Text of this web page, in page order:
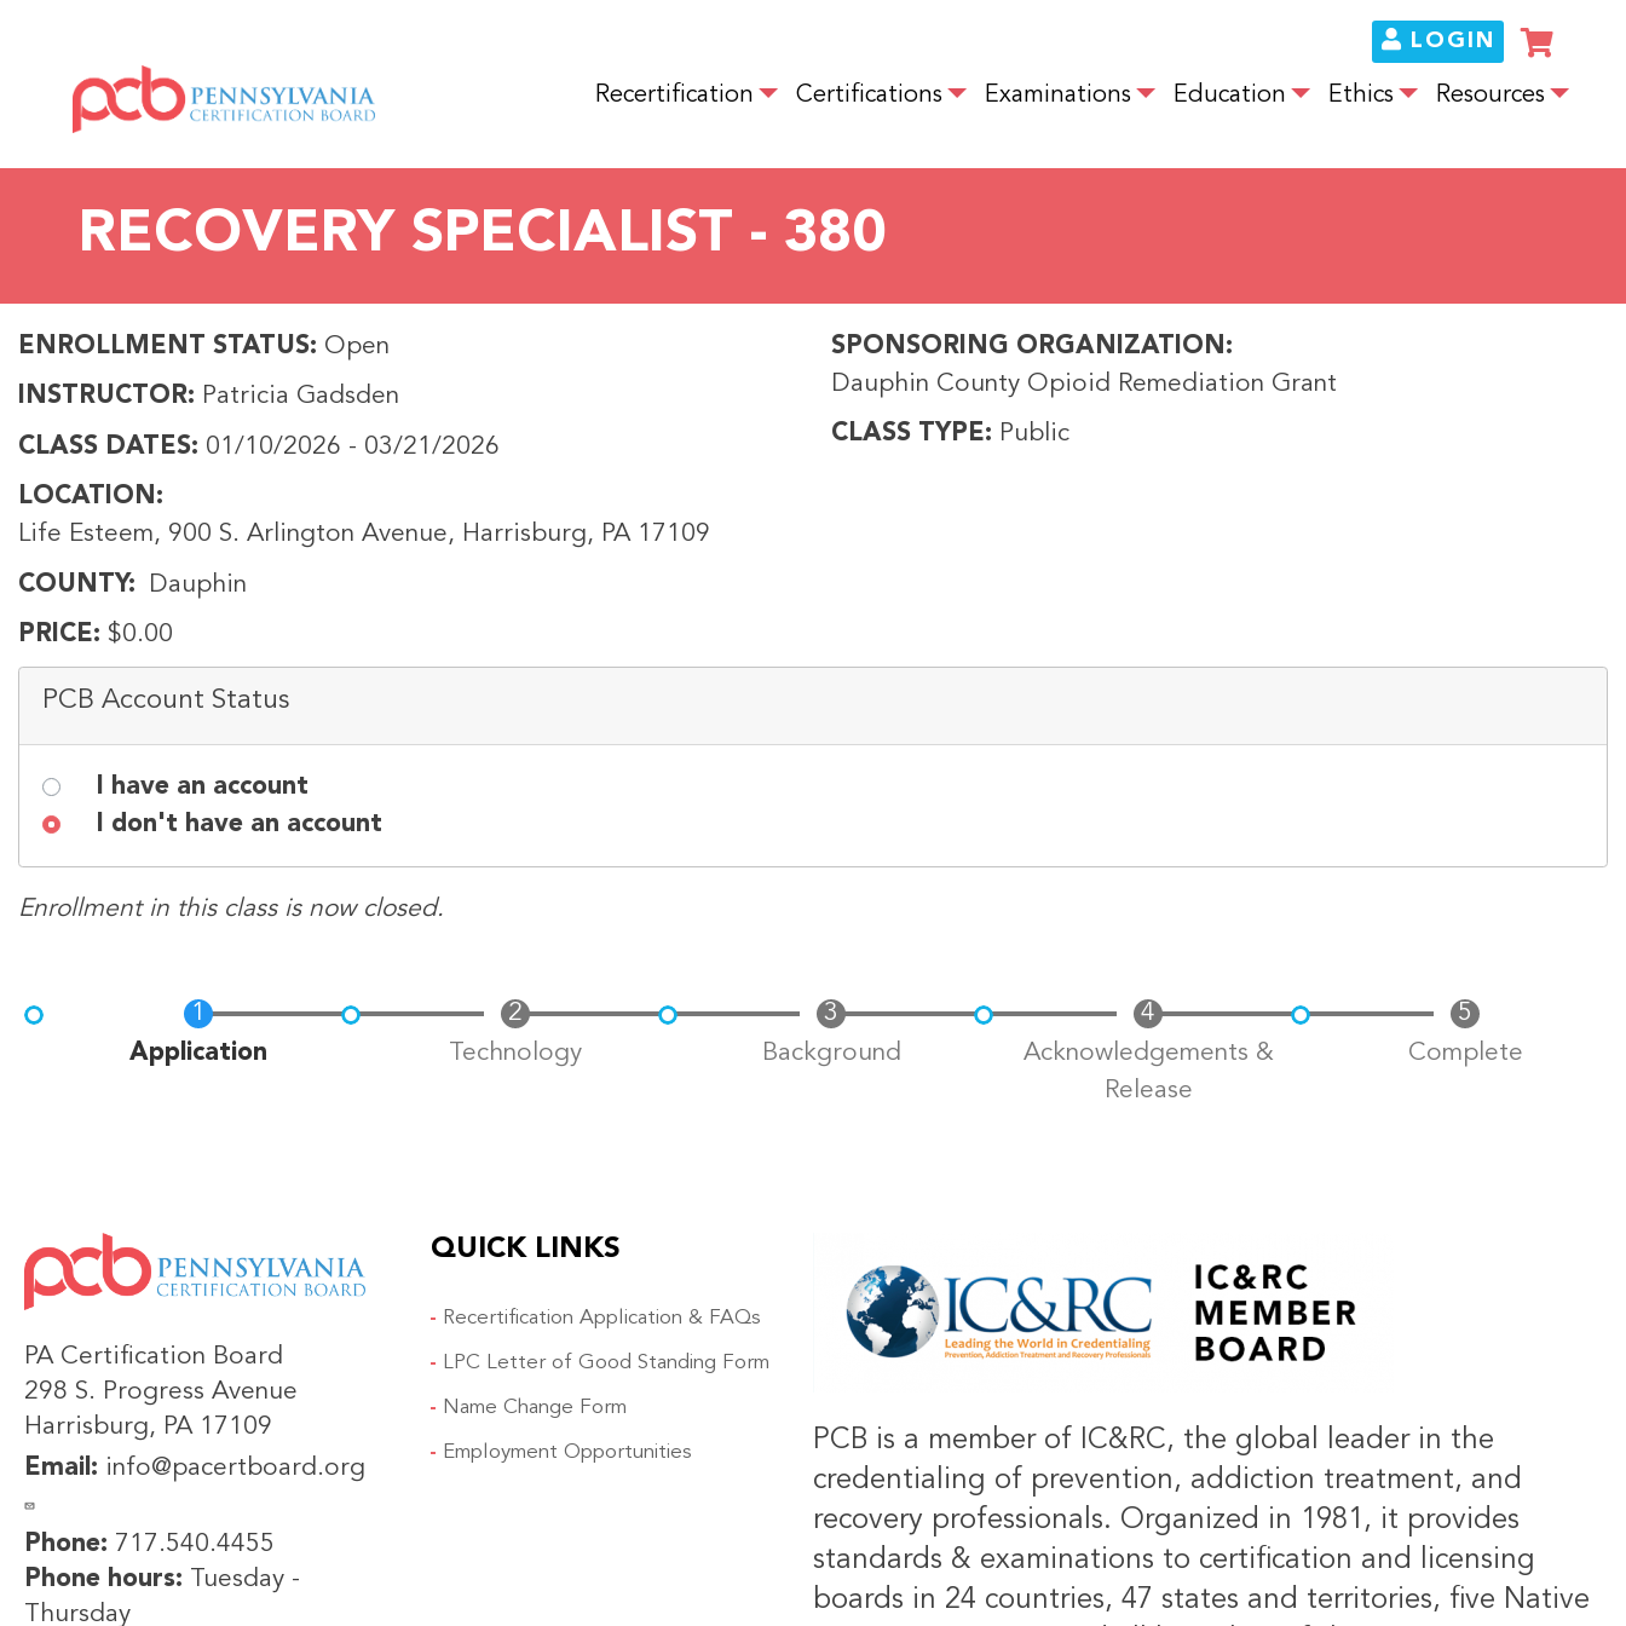
main
MAIN NAVIGATION
Recertification Certifications Examinations Education Ethics Resources
LOGIN
RECOVERY SPECIALIST - 380
ENROLLMENT STATUS
Open
INSTRUCTOR
Patricia Gadsden
CLASS DATES
01/10/2026 - 03/21/2026
LOCATION
Life Esteem, 900 S. Arlington Avenue, Harrisburg, PA 17109
COUNTY
Dauphin
PRICE
$0.00
SPONSORING ORGANIZATION
Dauphin County Opioid Remediation Grant
CLASS TYPE
Public
PCB Account Status
I have an account
I don't have an account
Enrollment in this class is now closed.
Current
Application Technology Background
Acknowledgements &
Release
Complete
IMAGE
PA Certification Board
298 S. Progress Avenue
Harrisburg, PA 17109
Email: info@pacertboard.org
Phone: 717.540.4455
Phone hours: Tuesday -
Thursday
QUICK LINKS
Recertification Application & FAQs
LPC Letter of Good Standing Form
Name Change Form
Employment Opportunities
PCB is a member of IC&RC, the global leader in the
credentialing of prevention, addiction treatment, and
recovery professionals. Organized in 1981, it provides
standards & examinations to certification and licensing
boards in 24 countries, 47 states and territories, five Native